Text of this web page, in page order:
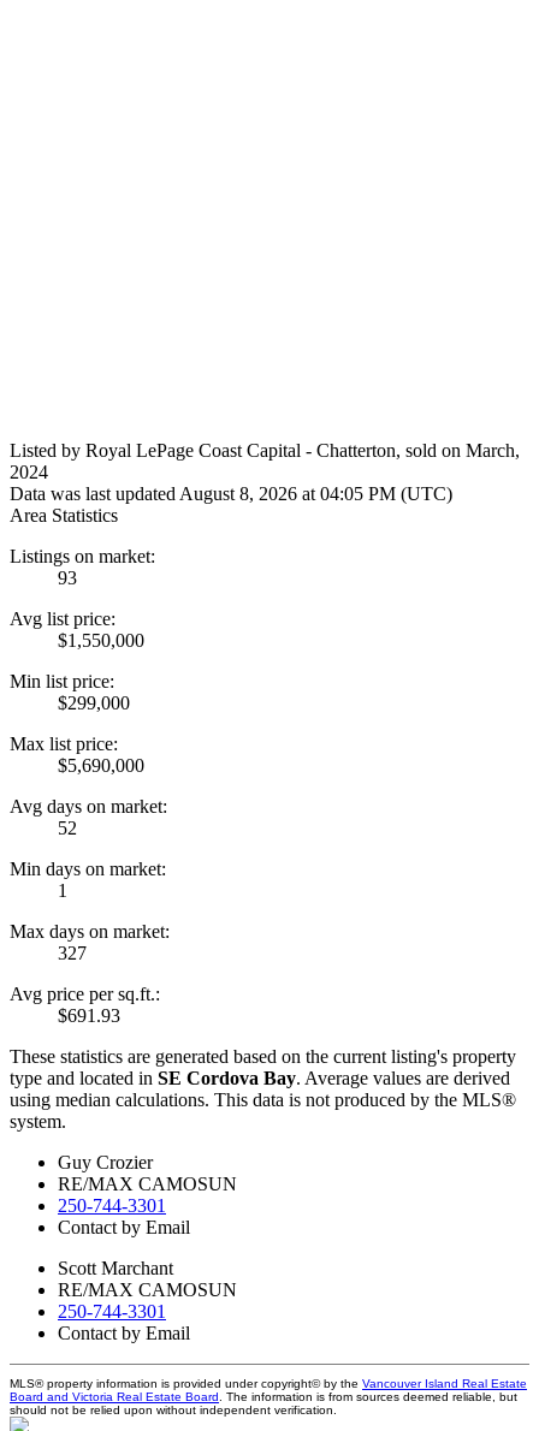
Listed by Royal LePage Coast Capital - Chatterton, sold on March,
2024
Data was last updated August 8, 2026 at 04:05 PM (UTC)
Area Statistics
Listings on market:
93
Avg list price:
$1,550,000
Min list price:
$299,000
Max list price:
$5,690,000
Avg days on market:
52
Min days on market:
1
Max days on market:
327
Avg price per sq.ft.:
$691.93
These statistics are generated based on the current listing's property
type and located in SE Cordova Bay. Average values are derived
using median calculations. This data is not produced by the MLS®
system.
Guy Crozier
RE/MAX CAMOSUN
250-744-3301
Contact by Email
Scott Marchant
RE/MAX CAMOSUN
250-744-3301
Contact by Email
MLS® property information is provided under copyright© by the Vancouver Island Real Estate
Board and Victoria Real Estate Board . The information is from sources deemed reliable, but
should not be relied upon without independent verification.